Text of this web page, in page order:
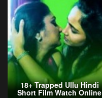
18+ Trapped Ullu Hindi
Short Film Watch Online